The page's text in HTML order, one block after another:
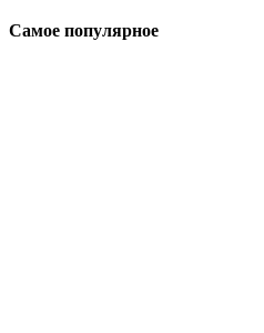
Самое популярное